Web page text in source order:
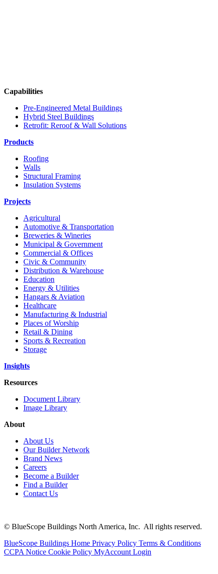
Capabilities
Pre-Engineered Metal Buildings
Hybrid Steel Buildings
Retrofit: Reroof & Wall Solutions
Products
Roofing
Walls
Structural Framing
Insulation Systems
Projects
Agricultural
Automotive & Transportation
Breweries & Wineries
Municipal & Government
Commercial & Offices
Civic & Community
Distribution & Warehouse
Education
Energy & Utilities
Hangars & Aviation
Healthcare
Manufacturing & Industrial
Places of Worship
Retail & Dining
Sports & Recreation
Storage
Insights
Resources
Document Library
Image Library
About
About Us
Our Builder Network
Brand News
Careers
Become a Builder
Find a Builder
Contact Us
© BlueScope Buildings North America, Inc. All rights reserved.
BlueScope Buildings Home Privacy Policy Terms & Conditions
CCPA Notice Cookie Policy MyAccount Login